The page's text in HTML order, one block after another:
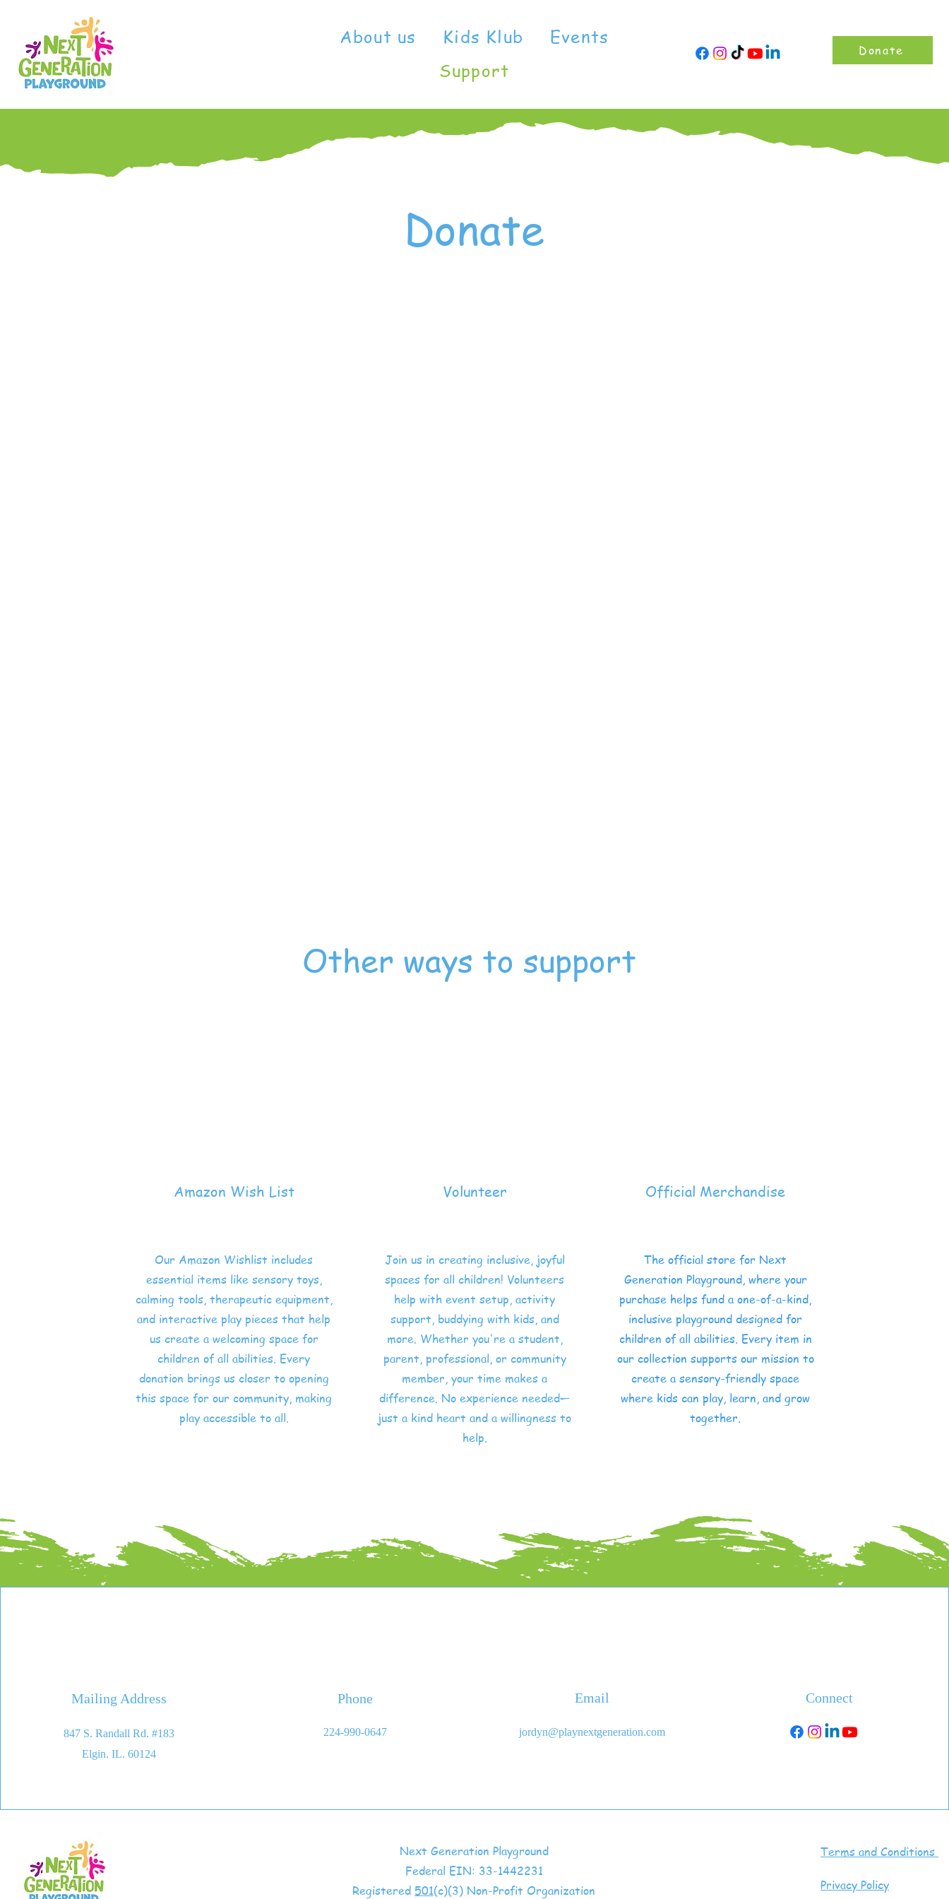
About us Kids Klub
Events
Support
Donate
Donate
Other ways to support
Amazon Wish List
Our Amazon Wishlist includes
essential items like sensory toys,
calming tools, therapeutic equipment,
and interactive play pieces that help
us create a welcoming space for
children of all abilities. Every
donation brings us closer to opening
this space for our community, making
play accessible to all.
Volunteer
Join us in creating inclusive, joyful
spaces for all children! Volunteers
help with event setup, activity
support, buddying with kids, and
more. Whether you're a student,
parent, professional, or community
member, your time makes a
difference. No experience needed—
just a kind heart and a willingness to
help.
Official Merchandise
The official store for Next
Generation Playground, where your
purchase helps fund a one-of-a-kind,
inclusive playground designed for
children of all abilities. Every item in
our collection supports our mission to
create a sensory-friendly space
where kids can play, learn, and grow
together.
Mailing Address
847 S. Randall Rd. #183
Elgin. IL. 60124
Phone
224-990-0647
Email
jordyn@playnextgeneration.com
Connect
Next Generation Playground
Federal EIN: 33-1442231
Registered 501(c)(3) Non-Profit Organization
Terms and Conditions
Privacy Policy